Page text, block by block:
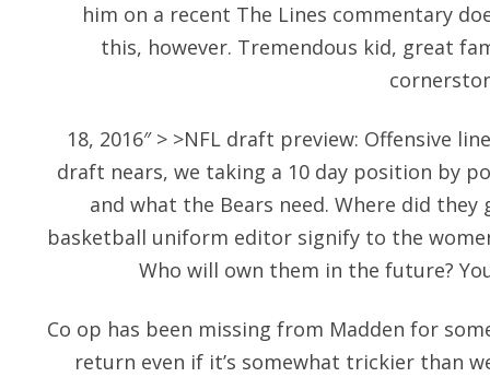
him on a recent The Lines commentary
this, however. Tremendous kid, great
18, 2016″ > >NFL draft preview: Offensive
draft nears, we taking a 10 day position by
and what the Bears need. Where did
basketball uniform editor signify to the
Who will own them in the future?
Co op has been missing from Madden for
return even if it’s somewhat trickier than